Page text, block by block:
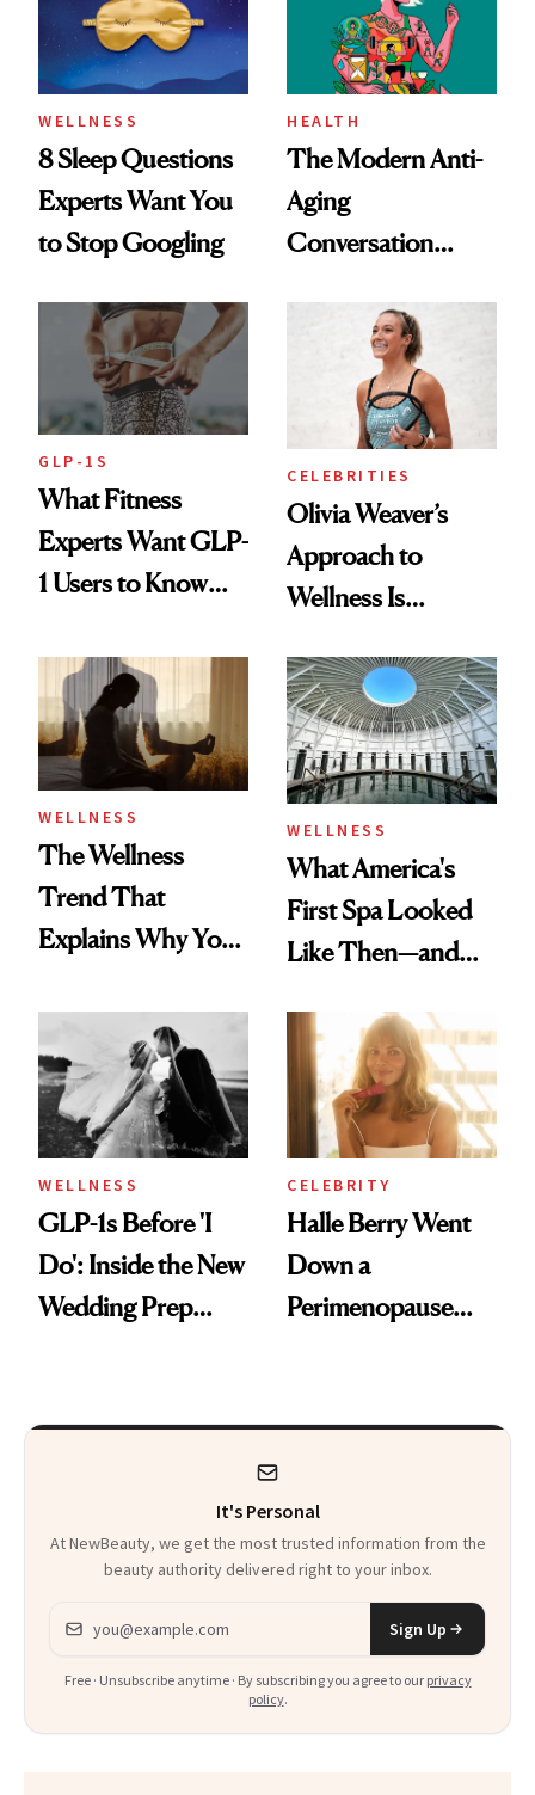
WELLNESS
8 Sleep Questions
Experts Want You
to Stop Googling
HEALTH
The Modern Anti-
Aging
Conversation
Longevity
GLP-1S
What Fitness
Experts Want GLP-
1 Users to Know
CELEBRITIES
Olivia Weaver’s
Approach to
Wellness Is
Practical
WELLNESS
The Wellness
Trend That
Explains Why You
and Off
WELLNESS
What America's
First Spa Looked
Like Then—and
Visiting Today
WELLNESS
GLP-1s Before 'I
Do': Inside the New
Wedding Prep
CELEBRITY
Halle Berry Went
Down a
Perimenopause
Product That
Everything
It's Personal
At NewBeauty, we get the most trusted information from the
beauty authority delivered right to your inbox.
Email address
Sign Up
Free · Unsubscribe anytime · By subscribing you agree to our privacy
policy.